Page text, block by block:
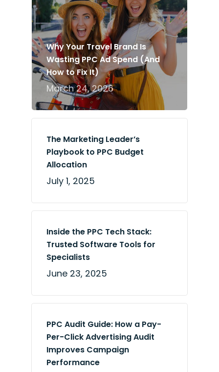
Why Your Travel Brand Is
Wasting PPC Ad Spend (And
How to Fix It)
March 24, 2026
The Marketing Leader’s
Playbook to PPC Budget
Allocation
July 1, 2025
Inside the PPC Tech Stack:
Trusted Software Tools for
Specialists
June 23, 2025
PPC Audit Guide: How a Pay-
Per-Click Advertising Audit
Improves Campaign
Performance